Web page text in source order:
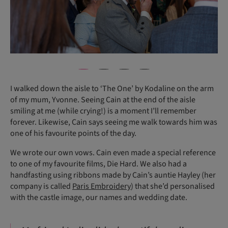
I walked down the aisle to ‘The One’ by Kodaline on the arm
of my mum, Yvonne. Seeing Cain at the end of the aisle
smiling at me (while crying!) is a moment I’ll remember
forever. Likewise, Cain says seeing me walk towards him was
one of his favourite points of the day.
We wrote our own vows. Cain even made a special reference
to one of my favourite films, Die Hard. We also had a
handfasting using ribbons made by Cain’s auntie Hayley (her
company is called Paris Embroidery) that she’d personalised
with the castle image, our names and wedding date.